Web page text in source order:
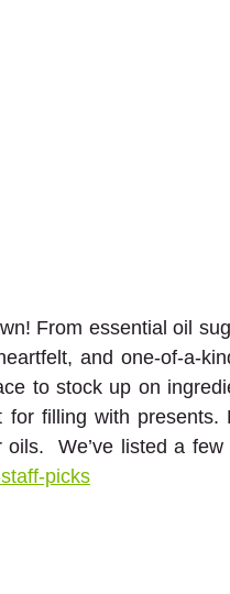
From essential oil
and one-of-a-
to stock up on
filling with presents.
We’ve listed a
picks